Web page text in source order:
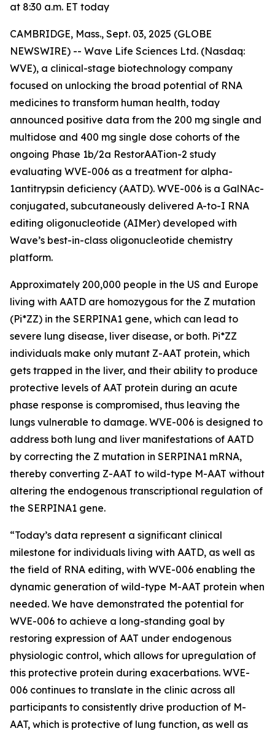
at 8:30 a.m. ET today
CAMBRIDGE, Mass., Sept. 03, 2025 (GLOBE
NEWSWIRE) -- Wave Life Sciences Ltd. (Nasdaq:
WVE), a clinical-stage biotechnology company
focused on unlocking the broad potential of RNA
medicines to transform human health, today
announced positive data from the 200 mg single and
multidose and 400 mg single dose cohorts of the
ongoing Phase 1b/2a RestorAATion-2 study
evaluating WVE-006 as a treatment for alpha-
1antitrypsin deficiency (AATD). WVE-006 is a GalNAc-
conjugated, subcutaneously delivered A-to-I RNA
editing oligonucleotide (AIMer) developed with
Wave’s best-in-class oligonucleotide chemistry
platform.
Approximately 200,000 people in the US and Europe
living with AATD are homozygous for the Z mutation
(Pi*ZZ) in the SERPINA1 gene, which can lead to
severe lung disease, liver disease, or both. Pi*ZZ
individuals make only mutant Z-AAT protein, which
gets trapped in the liver, and their ability to produce
protective levels of AAT protein during an acute
phase response is compromised, thus leaving the
lungs vulnerable to damage. WVE-006 is designed to
address both lung and liver manifestations of AATD
by correcting the Z mutation in SERPINA1 mRNA,
thereby converting Z-AAT to wild-type M-AAT without
altering the endogenous transcriptional regulation of
the SERPINA1 gene.
“Today’s data represent a significant clinical
milestone for individuals living with AATD, as well as
the field of RNA editing, with WVE-006 enabling the
dynamic generation of wild-type M-AAT protein when
needed. We have demonstrated the potential for
WVE-006 to achieve a long-standing goal by
restoring expression of AAT under endogenous
physiologic control, which allows for upregulation of
this protective protein during exacerbations. WVE-
006 continues to translate in the clinic across all
participants to consistently drive production of M-
AAT, which is protective of lung function, as well as